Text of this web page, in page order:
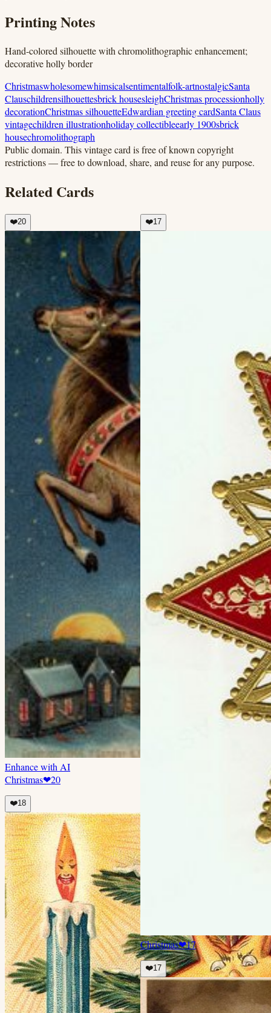
Printing Notes
Hand-colored silhouette with chromolithographic enhancement;
decorative holly border
Christmaswholesomewhimsicalsentimentalfolk-artnostalgicSanta
Clauschildrensilhouettesbrick housesleighChristmas processionholly
decorationChristmas silhouetteEdwardian greeting cardSanta Claus
vintagechildren illustrationholiday collectibleearly 1900sbrick
housechromolithograph
Public domain. This vintage card is free of known copyright
restrictions — free to download, share, and reuse for any purpose.
Related Cards
❤️20
Enhance with AI
Christmas❤20
❤️18
❤️17
Christmas❤17
❤️17